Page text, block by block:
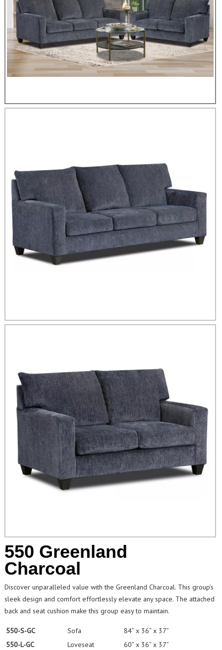
550 Greenland
Charcoal
Discover unparalleled value with the Greenland Charcoal. This group’s
sleek design and comfort effortlessly elevate any space. The attached
back and seat cushion make this group easy to maintain.
550-S-GC Sofa
84” x 36” x 37”
550-L-GC
Loveseat 60” x 36” x 37”